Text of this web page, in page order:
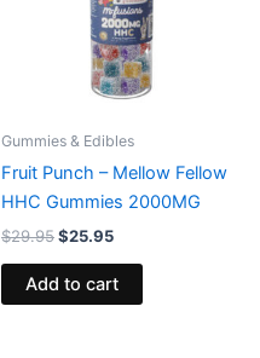
Gummies & Edibles
Fruit Punch – Mellow Fellow
HHC Gummies 2000MG
$29.95$25.95
Add to cart